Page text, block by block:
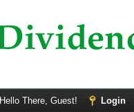
Hello There, Guest! Login